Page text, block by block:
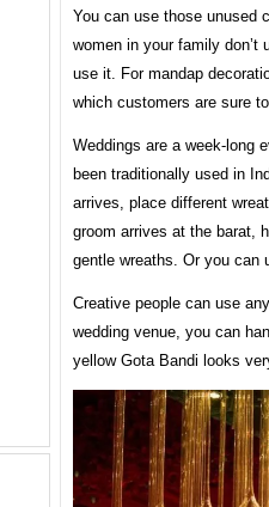
You can use those unused
women in your family
use it. For mandap
which customers are sure
Weddings are a week-long
been traditionally used in
arrives, place different
groom arrives at the barat,
gentle wreaths. Or you can
Creative people can use
wedding venue, you can
yellow Gota Bandi looks